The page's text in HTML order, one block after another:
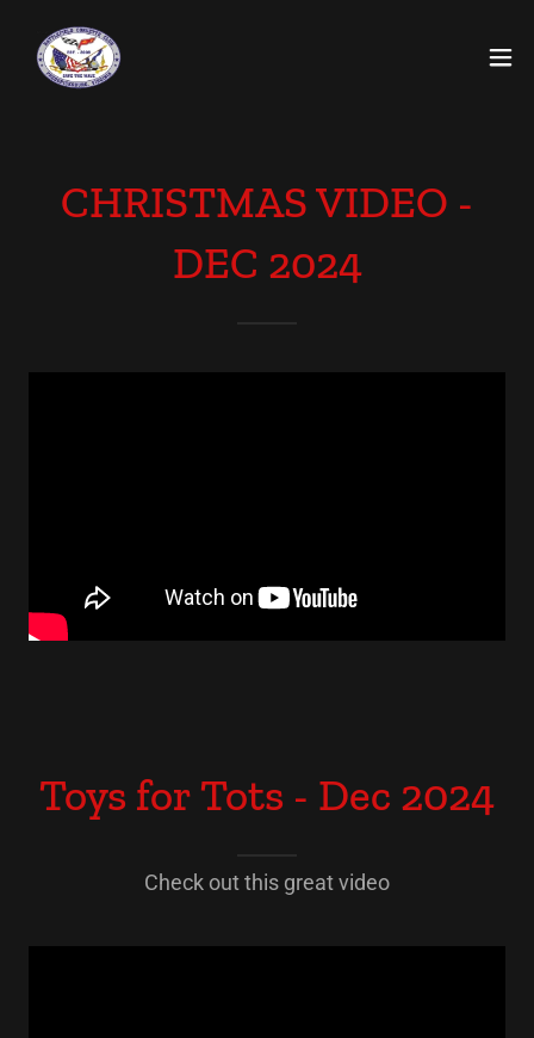
CHRISTMAS VIDEO -
DEC 2024
Toys for Tots - Dec 2024
Check out this great video